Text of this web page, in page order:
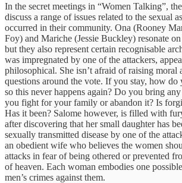
In the secret meetings in “Women Talking”,
discuss a range of issues related to the sexual
occurred in their community. Ona (Rooney
Foy) and Mariche (Jessie Buckley) resonate
but they also represent certain recognisable
was impregnated by one of the attackers,
philosophical. She isn’t afraid of raising moral
questions around the vote. If you stay, how do
so this never happens again? Do you bring
you fight for your family or abandon it? Is
Has it been? Salome however, is filled with
after discovering that her small daughter has
sexually transmitted disease by one of the
an obedient wife who believes the women
attacks in fear of being othered or prevented
of heaven. Each woman embodies one
men’s crimes against them.